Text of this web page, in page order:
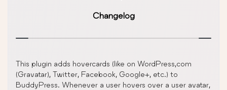
Changelog
This plugin adds hovercards (like on WordPress,com
(Gravatar), Twitter, Facebook, Google+, etc.) to
BuddyPress. Whenever a user hovers over a user avatar,